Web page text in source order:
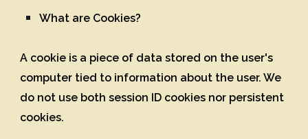
What are Cookies?
A cookie is a piece of data stored on the user's
computer tied to information about the user. We
do not use both session ID cookies nor persistent
cookies.